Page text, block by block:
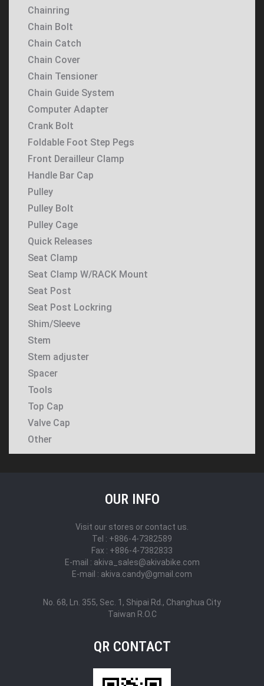
Chainring
Chain Bolt
Chain Catch
Chain Cover
Chain Tensioner
Chain Guide System
Computer Adapter
Crank Bolt
Foldable Foot Step Pegs
Front Derailleur Clamp
Handle Bar Cap
Pulley
Pulley Bolt
Pulley Cage
Quick Releases
Seat Clamp
Seat Clamp W/RACK Mount
Seat Post
Seat Post Lockring
Shim/Sleeve
Stem
Stem adjuster
Spacer
Tools
Top Cap
Valve Cap
Other
OUR INFO
Visit our stores or contact us.
Tel : +886-4-7382589
Fax : +886-4-7382833
E-mail : akiva_sales@akivabike.com
E-mail : akiva.candy@gmail.com
No. 68, Ln. 355, Sec. 1, Shipai Rd., Changhua City
Taiwan R.O.C
QR CONTACT